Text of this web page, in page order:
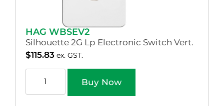
HAG WBSEV2
Silhouette 2G Lp Electronic Switch Vert.
$115.83 ex. GST.
Buy Now